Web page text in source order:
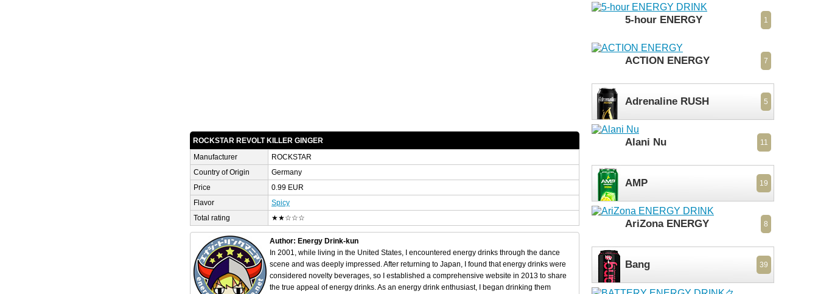
ROCKSTAR REVOLT KILLER GINGER
Manufacturer
ROCKSTAR
Country of Origin
Germany
Price
0.99 EUR
Flavor
Spicy
Total rating
★★☆☆☆
Author: Energy Drink-kun
In 2001, while living in the United States, I encountered energy drinks through the dance
scene and was deeply impressed. After returning to Japan, I found that energy drinks were
considered novelty beverages, so I established a comprehensive website in 2013 to share
the true appeal of energy drinks. As an energy drink enthusiast, I began drinking them
5-hour ENERGY 1
ACTION ENERGY 7
Adrenaline RUSH 5
Alani Nu 11
AMP 19
AriZona ENERGY 8
Bang 39